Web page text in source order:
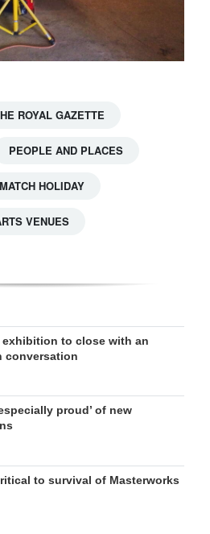
ROYAL GAZETTE
PEOPLE AND PLACES
HOLIDAY
VENUES
exhibition to close with an
conversation
proud’ of new
to survival of Masterworks